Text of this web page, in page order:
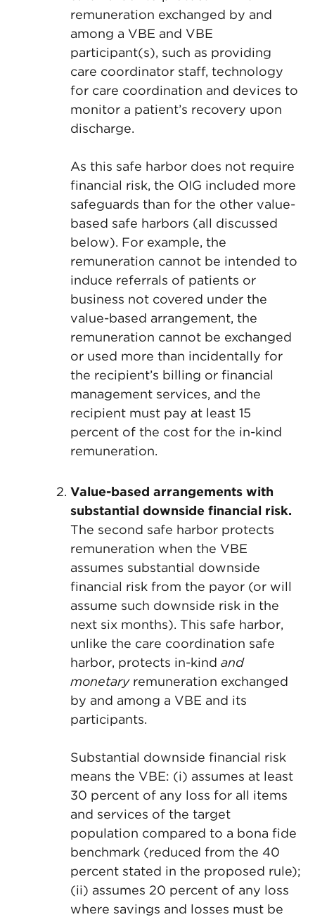
remuneration exchanged by and
among a VBE and VBE
participant(s), such as providing
care coordinator staff, technology
for care coordination and devices to
monitor a patient’s recovery upon
discharge.
As this safe harbor does not require
financial risk, the OIG included more
safeguards than for the other value-
based safe harbors (all discussed
below). For example, the
remuneration cannot be intended to
induce referrals of patients or
business not covered under the
value-based arrangement, the
remuneration cannot be exchanged
or used more than incidentally for
the recipient’s billing or financial
management services, and the
recipient must pay at least 15
percent of the cost for the in-kind
remuneration.
Value-based arrangements with
substantial downside financial risk.
The second safe harbor protects
remuneration when the VBE
assumes substantial downside
financial risk from the payor (or will
assume such downside risk in the
next six months). This safe harbor,
unlike the care coordination safe
harbor, protects in-kind and
monetaryremuneration exchanged
by and among a VBE and its
participants.
Substantial downside financial risk
means the VBE: (i) assumes at least
30 percent of any loss for all items
and services of the target
population compared to a bona fide
benchmark (reduced from the 40
percent stated in the proposed rule);
(ii) assumes 20 percent of any loss
where savings and losses must be